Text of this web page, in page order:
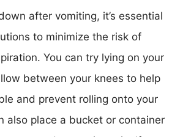
after vomiting, it’s essential
to minimize the risk of
You can try lying on your
between your knees to help
and prevent rolling onto your
also place a bucket or container